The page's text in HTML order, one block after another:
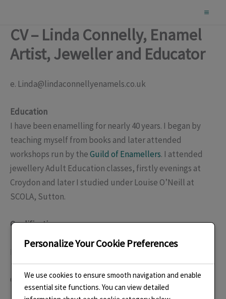
content
CV – Linda Connelly, Enamel
Artist, Jeweller and Educator
e. Linda@lindaconnellyenamels.co.uk
Education
I have been enamelling for nearly 40 years. I began by
teaching myself from books and later attended
workshops run by theGuild of Enamellers. I attended
jewellery Adult Education classes, firstly evenings at
Croydon and later I studied under Louise O’Neill at
SCOLA, Sutton.
Qualifications
Cert. Ed. (PCET) 2006
Personalize Your Cookie Preferences
We use cookies to ensure smooth navigation and enable
essential site functions. You can view detailed